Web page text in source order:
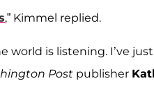
,” Kimmel replied.
world is listening. I’ve
Post publisher